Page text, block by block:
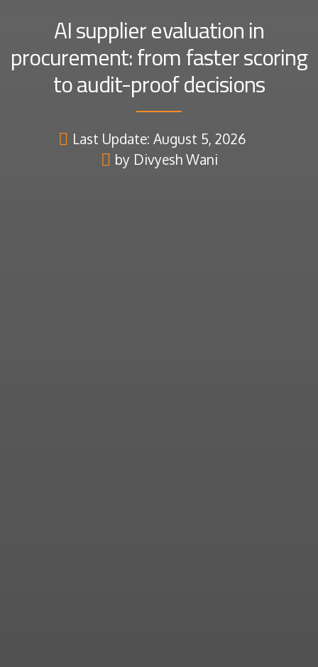
AI supplier evaluation in
procurement: from faster scoring
to audit-proof decisions
Last Update: August 5, 2026
by Divyesh Wani